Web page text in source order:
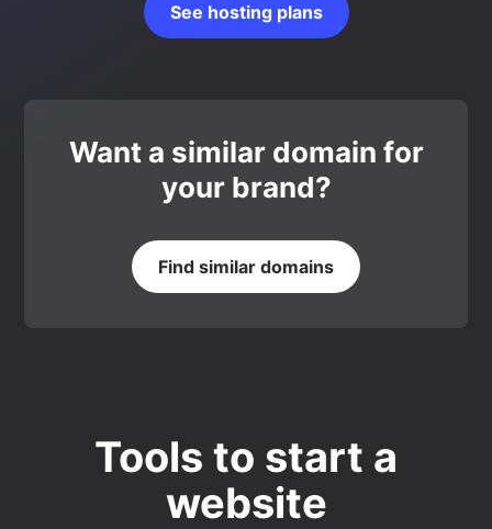
See hosting plans
Want a similar domain for
your brand?
Find similar domains
Tools to start a
website